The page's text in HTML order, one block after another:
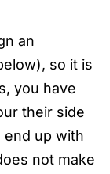
an
so it is
you have
their side
end up with
not make